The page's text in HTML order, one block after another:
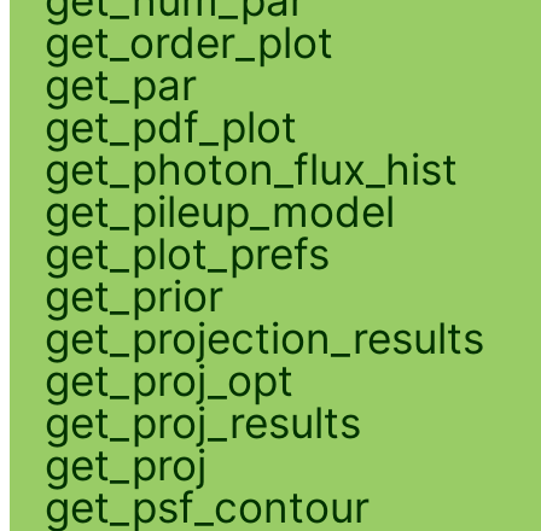
get_order_plot
get_par
get_pdf_plot
get_photon_flux_hist
get_pileup_model
get_plot_prefs
get_prior
get_projection_results
get_proj_opt
get_proj_results
get_proj
get_psf_contour